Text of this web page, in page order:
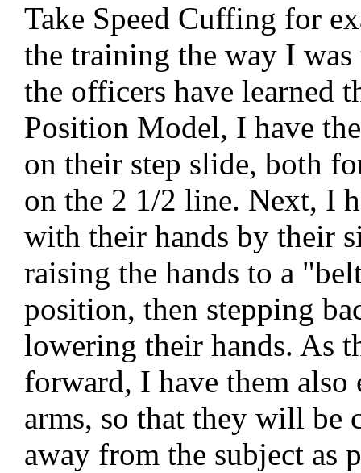
Take Speed Cuffing for
the training the way I
the officers have learned
Position Model, I have
on their step slide, both
on the 2 1/2 line. Next, I
with their hands by their
raising the hands to a
position, then stepping
lowering their hands. As
forward, I have them also
arms, so that they will be
away from the subject as